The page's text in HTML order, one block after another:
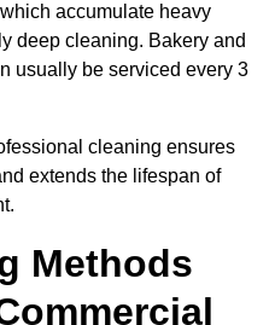
accumulate heavy
deep cleaning. Bakery and
usually be serviced every 3
cleaning ensures
extends the lifespan of
Methods